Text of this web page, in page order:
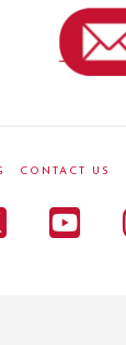
CONTACT US